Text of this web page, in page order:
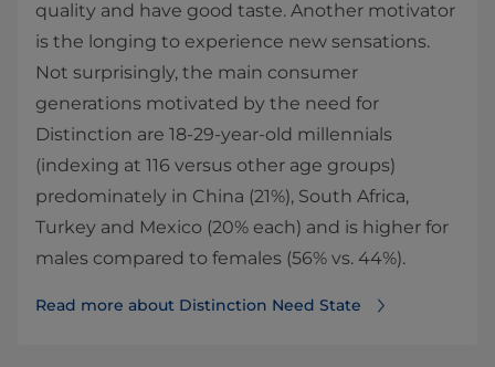
quality and have good taste. Another motivator
is the longing to experience new sensations.
Not surprisingly, the main consumer
generations motivated by the need for
Distinction are 18-29-year-old millennials
(indexing at 116 versus other age groups)
predominately in China (21%), South Africa,
Turkey and Mexico (20% each) and is higher for
males compared to females (56% vs. 44%).
Read more about Distinction Need State